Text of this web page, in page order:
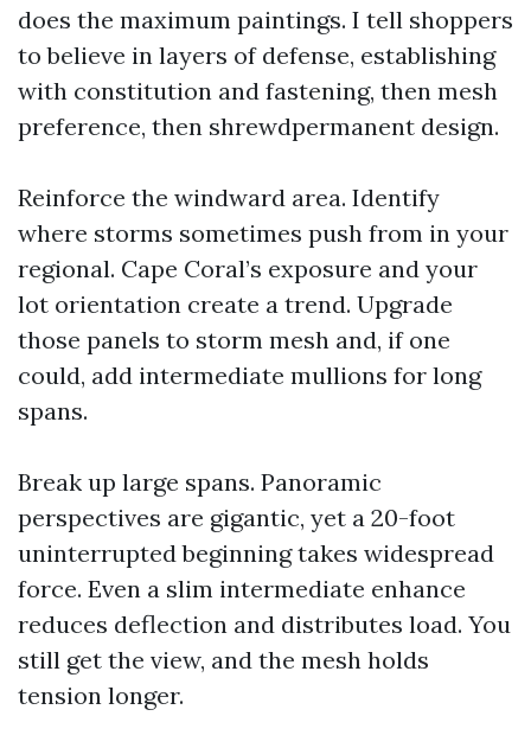
does the maximum paintings. I tell shoppers
to believe in layers of defense, establishing
with constitution and fastening, then mesh
preference, then shrewdpermanent design.
Reinforce the windward area. Identify
where storms sometimes push from in your
regional. Cape Coral’s exposure and your
lot orientation create a trend. Upgrade
those panels to storm mesh and, if one
could, add intermediate mullions for long
spans.
Break up large spans. Panoramic
perspectives are gigantic, yet a 20-foot
uninterrupted beginning takes widespread
force. Even a slim intermediate enhance
reduces deflection and distributes load. You
still get the view, and the mesh holds
tension longer.